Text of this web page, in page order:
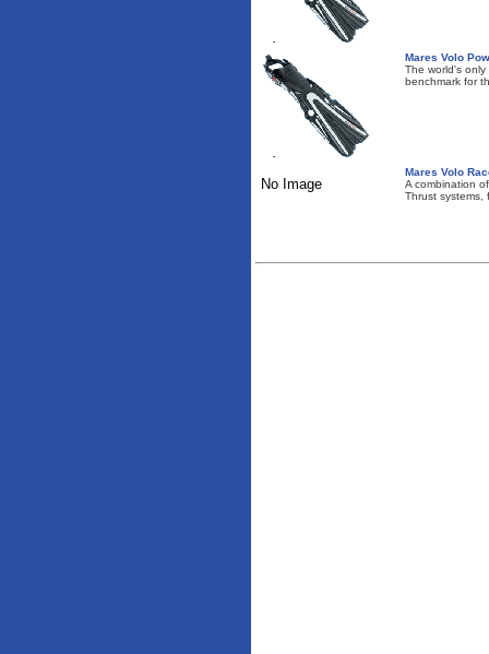
Mares Volo
The world's
benchmark for
No Image
Mares Volo
A combination
Thrust systems,